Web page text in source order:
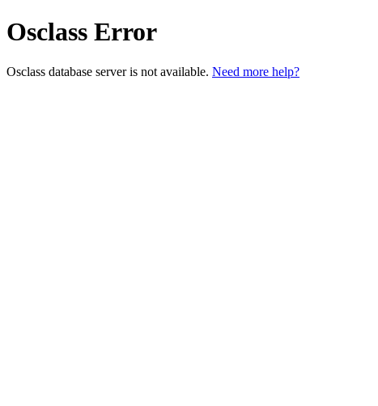
Osclass Error
Osclass database server is not available. Need more help?